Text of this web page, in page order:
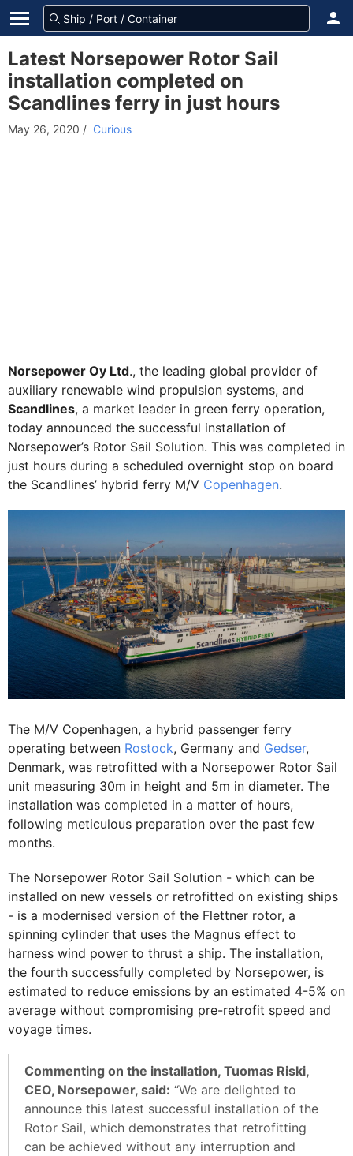
Latest Norsepower Rotor Sail
installation completed on
Scandlines ferry in just hours
May 26, 2020 / Curious
Norsepower Oy Ltd., the leading global provider of
auxiliary renewable wind propulsion systems, and
Scandlines, a market leader in green ferry operation,
today announced the successful installation of
Norsepower’s Rotor Sail Solution. This was completed in
just hours during a scheduled overnight stop on board
the Scandlines’ hybrid ferry M/V Copenhagen.
The M/V Copenhagen, a hybrid passenger ferry
operating between Rostock, Germany and Gedser,
Denmark, was retrofitted with a Norsepower Rotor Sail
unit measuring 30m in height and 5m in diameter. The
installation was completed in a matter of hours,
following meticulous preparation over the past few
months.
The Norsepower Rotor Sail Solution - which can be
installed on new vessels or retrofitted on existing ships
- is a modernised version of the Flettner rotor, a
spinning cylinder that uses the Magnus effect to
harness wind power to thrust a ship. The installation,
the fourth successfully completed by Norsepower, is
estimated to reduce emissions by an estimated 4-5% on
average without compromising pre-retrofit speed and
voyage times.
Commenting on the installation, Tuomas Riski,
CEO, Norsepower, said: “We are delighted to
announce this latest successful installation of the
Rotor Sail, which demonstrates that retrofitting
can be achieved without any interruption and